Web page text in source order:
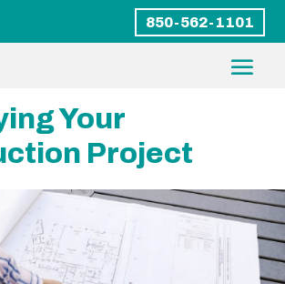
850-562-1101
Your
Project